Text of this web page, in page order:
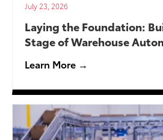
July 23, 2026
Laying the Foundation:
Stage of Warehouse
Learn More →